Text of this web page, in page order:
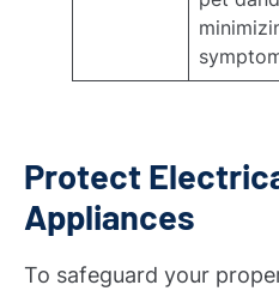
Protect
Appliances
To safeguard your